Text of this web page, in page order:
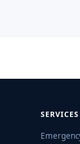
SERVICES